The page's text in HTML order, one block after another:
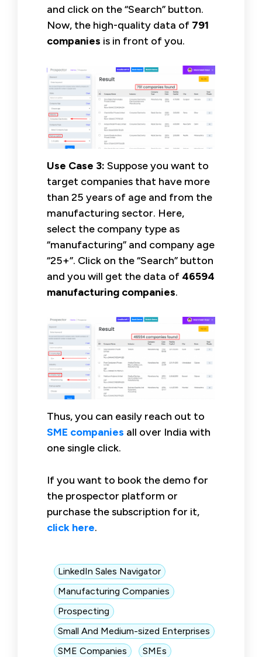
and click on the “Search” button.
Now, the high-quality data of 791
companies is in front of you.
Use Case 3: Suppose you want to
target companies that have more
than 25 years of age and from the
manufacturing sector. Here,
select the company type as
“manufacturing” and company age
“25+”. Click on the “Search” button
and you will get the data of 46594
manufacturing companies.
Thus, you can easily reach out to
SME companies all over India with
one single click.
If you want to book the demo for
the prospector platform or
purchase the subscription for it,
click here.
LinkedIn Sales Navigator
Manufacturing Companies
Prospecting
Small And Medium-sized Enterprises
SME Companies
SMEs